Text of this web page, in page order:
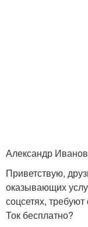
Александр Иванов
Приветствую,
оказывающих
соцсетях,
Ток бесплатно?